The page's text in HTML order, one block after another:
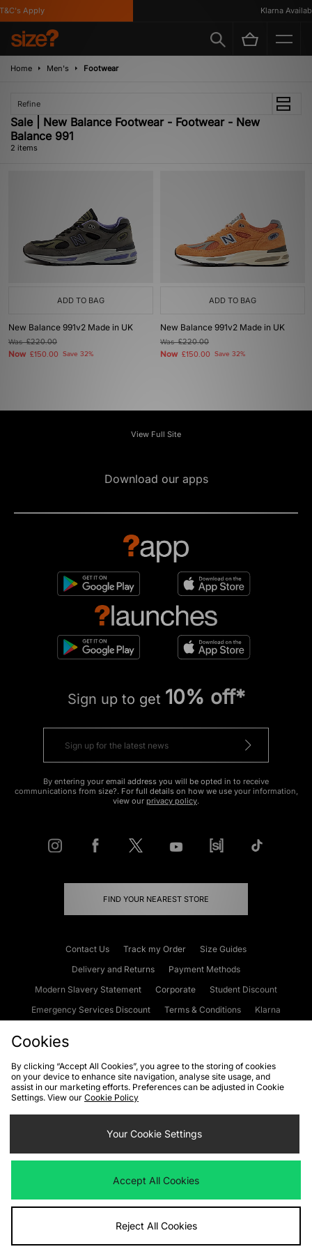
Apply Klarna
Home Men's Footwear
Refine
Sale | New Balance Footwear - Footwear - New
Balance 991
2 items
ADD TO BAG
New Balance 991v2 Made in UK
Was£220.00
Now £150.00 Save 32%
ADD TO BAG
New Balance 991v2 Made in UK
Was£220.00
Now £150.00 Save 32%
View Full Site
Download our apps
Sign up to get 10% off*
By entering your email address you will be opted in to receive
communications from size?. For full details on how we use your information,
view our privacy policy.
FIND YOUR NEAREST STORE
Contact Us Track my Order
Size Guides
Delivery and Returns
Payment Methods
Modern Slavery Statement
Corporate
Student Discount
Emergency Services Discount
Terms & Conditions
Klarna
Cookies Terms & Conditions WEEE FAQs
Site Security
Privacy
Cookie Settings
We accept the following payment methods
Visit our corporate website atwww.jdplc.com
Cookies
By clicking “Accept All Cookies”, you agree to the storing of cookies
on your device to enhance site navigation, analyse site usage, and
assist in our marketing efforts. Preferences can be adjusted in Cookie
Settings. View our Cookie Policy
Your Cookie Settings
Accept All Cookies
Reject All Cookies